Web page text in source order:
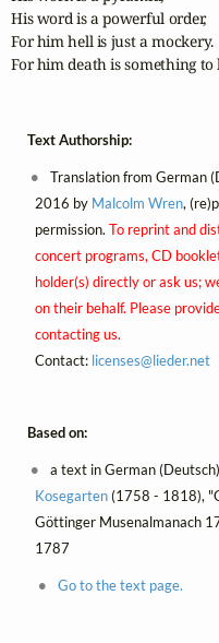
His word is a powerful order,
For him hell is just a mockery.
For him death is something to
Text Authorship:
Translation from German
2016 by Malcolm Wren,
permission. To reprint and
concert programs, CD
holder(s) directly or ask us;
on their behalf. Please
contacting us.
Contact: licenses@lieder.net
Based on:
a text in German
Kosegarten(1758 - 1818),
Göttinger Musenalmanach
1787
Go to the text page.